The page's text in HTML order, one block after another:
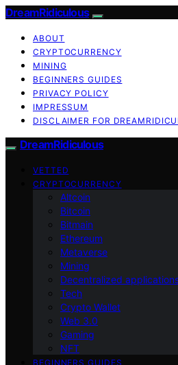
DreamRidiculous
ABOUT
CRYPTOCURRENCY
MINING
BEGINNERS GUIDES
PRIVACY POLICY
IMPRESSUM
DISCLAIMER FOR
DreamRidiculous
VETTED
CRYPTOCURRENCY
Altcoin
Bitcoin
Bitmain
Ethereum
Metaverse
Mining
Decentralized
Tech
Crypto Wallet
Web 3.0
Gaming
NFT
BEGINNERS GUIDES